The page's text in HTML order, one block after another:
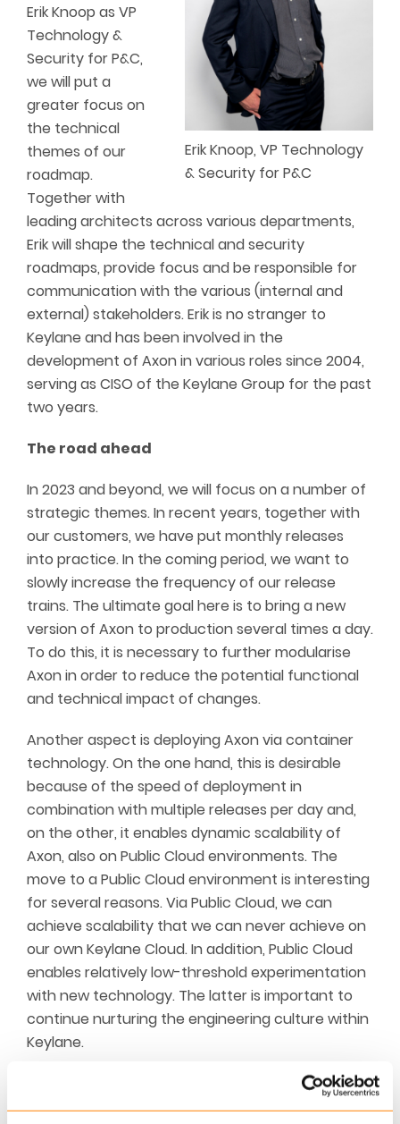
Erik Knoop, VP Technology
& Security for P&C
Erik Knoop as VP
Technology &
Security for P&C,
we will put a
greater focus on
the technical
themes of our
roadmap.
Together with
leading architects across various departments,
Erik will shape the technical and security
roadmaps, provide focus and be responsible for
communication with the various (internal and
external) stakeholders. Erik is no stranger to
Keylane and has been involved in the
development of Axon in various roles since 2004,
serving as CISO of the Keylane Group for the past
two years.
The road ahead
In 2023 and beyond, we will focus on a number of
strategic themes. In recent years, together with
our customers, we have put monthly releases
into practice. In the coming period, we want to
slowly increase the frequency of our release
trains. The ultimate goal here is to bring a new
version of Axon to production several times a day.
To do this, it is necessary to furthermodularise
Axon in order to reduce the potential functional
and technical impact of changes.
Another aspect is deploying Axon via container
technology. On the one hand, this is desirable
because of the speed of deployment in
combination with multiple releases per day and,
on the other, it enables dynamic scalability of
Axon, also on Public Cloud environments. The
move to a Public Cloud environment is interesting
for several reasons. Via Public Cloud, we can
achieve scalability that we can never achieve on
our own Keylane Cloud. In addition, Public Cloud
enables relatively low-threshold experimentation
with new technology. The latter is important to
continue nurturing the engineering culture within
Keylane.